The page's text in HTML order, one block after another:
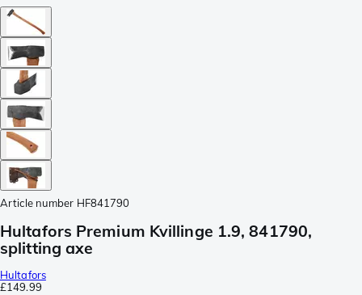
Article number HF841790
Hultafors Premium Kvillinge 1.9, 841790,
splitting axe
Hultafors
£149.99